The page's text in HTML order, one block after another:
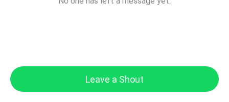
Leave a Shout